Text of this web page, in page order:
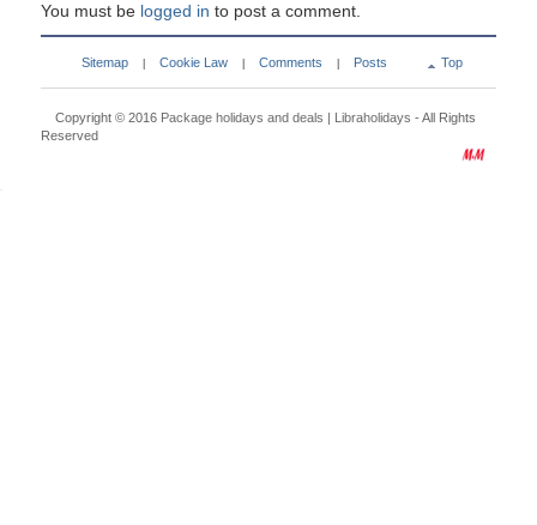
You must be logged in to post a comment.
Sitemap Cookie Law Comments Posts Top
Copyright © 2016 Package holidays and deals | Libraholidays - All Rights
Reserved